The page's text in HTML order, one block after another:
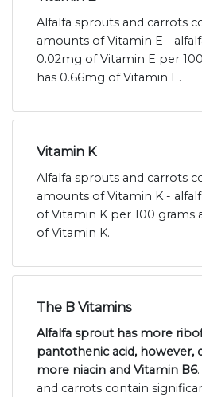
Alfalfa sprouts and carrots
amounts of Vitamin E -
0.02mg of Vitamin E per
has 0.66mg of Vitamin E.
Vitamin K
Alfalfa sprouts and carrots
amounts of Vitamin K -
of Vitamin K per 100 grams
of Vitamin K.
The B Vitamins
Alfalfa sprout has more
pantothenic acid, however,
more niacin and Vitamin B6
and carrots contain